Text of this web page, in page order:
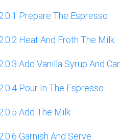
Prepare The Espresso
Heat And Froth The Milk
Add Vanilla Syrup And
Pour In The Espresso
Add The Milk
Garnish And Serve